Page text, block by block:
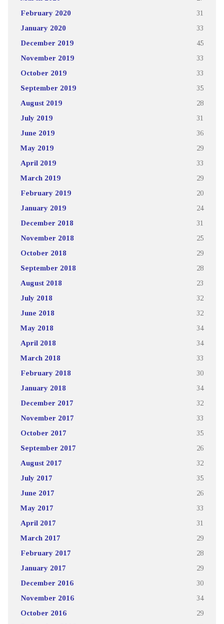
February 2020 31
January 2020 33
December 2019 45
November 2019 33
October 2019 33
September 2019 35
August 2019 28
July 2019 31
June 2019 36
May 2019 29
April 2019 33
March 2019 29
February 2019 20
January 2019 24
December 2018 31
November 2018 25
October 2018 29
September 2018 28
August 2018 23
July 2018 32
June 2018 32
May 2018 34
April 2018 34
March 2018 33
February 2018 30
January 2018 34
December 2017 32
November 2017 33
October 2017 35
September 2017 26
August 2017 32
July 2017 35
June 2017 26
May 2017 33
April 2017 31
March 2017 29
February 2017 28
January 2017 29
December 2016 30
November 2016 34
October 2016 29